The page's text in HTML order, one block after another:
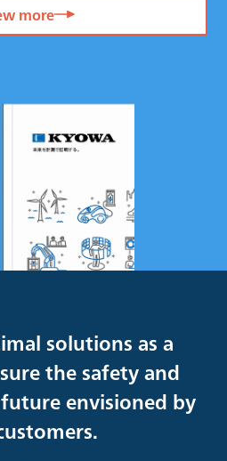
more
solutions as a
the safety and
envisioned by